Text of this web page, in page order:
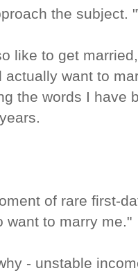
the subject.
like to get
want to
the words I have
of rare first-
want to marry me."
- unstable